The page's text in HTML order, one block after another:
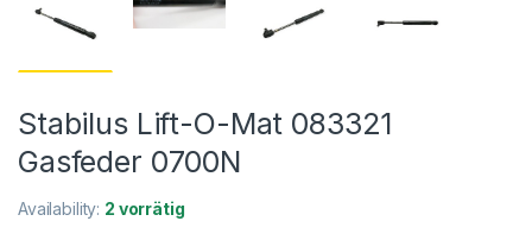
Stabilus Lift-O-Mat 083321
Gasfeder 0700N
Availability: 2 vorrätig